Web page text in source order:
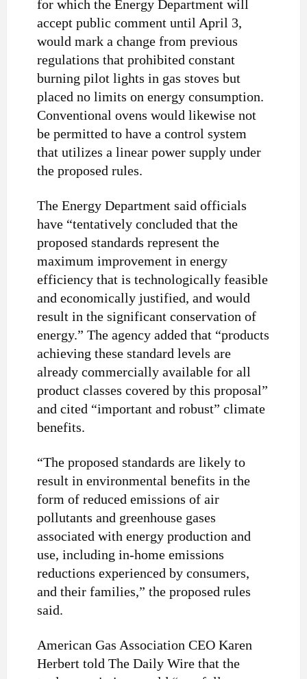
for which the Energy Department will
accept public comment until April 3,
would mark a change from previous
regulations that prohibited constant
burning pilot lights in gas stoves but
placed no limits on energy consumption.
Conventional ovens would likewise not
be permitted to have a control system
that utilizes a linear power supply under
the proposed rules.
The Energy Department said officials
have “tentatively concluded that the
proposed standards represent the
maximum improvement in energy
efficiency that is technologically feasible
and economically justified, and would
result in the significant conservation of
energy.” The agency added that “products
achieving these standard levels are
already commercially available for all
product classes covered by this proposal”
and cited “important and robust” climate
benefits.
“The proposed standards are likely to
result in environmental benefits in the
form of reduced emissions of air
pollutants and greenhouse gases
associated with energy production and
use, including in-home emissions
reductions experienced by consumers,
and their families,” the proposed rules
said.
American Gas Association CEO Karen
Herbert told The Daily Wire that the